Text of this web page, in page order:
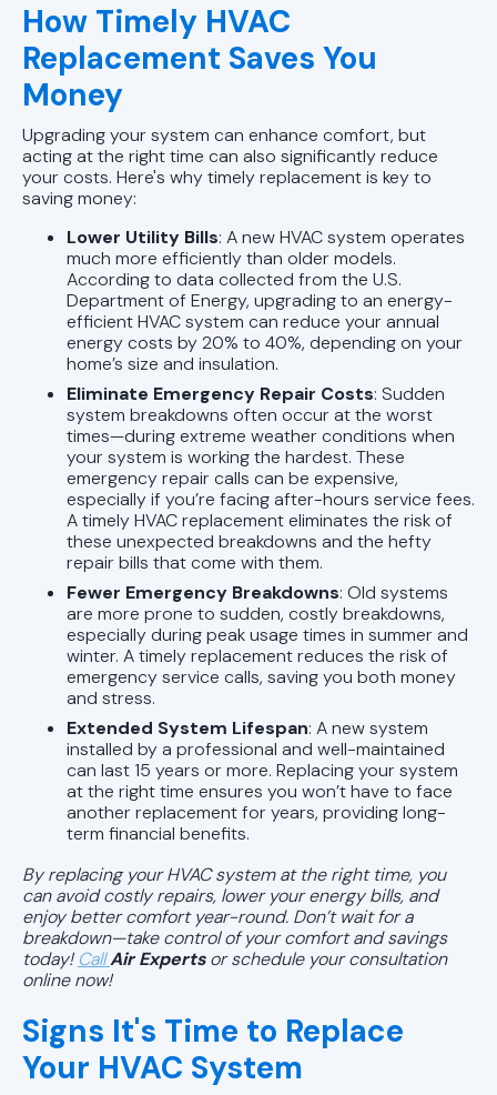
How Timely HVAC
Replacement Saves You
Money
Upgrading your system can enhance comfort, but
acting at the right time can also significantly reduce
your costs. Here's why timely replacement is key to
saving money:
Lower Utility Bills: A new HVAC system operates
much more efficiently than older models.
According to data collected from the U.S.
Department of Energy, upgrading to an energy-
efficient HVAC system can reduce your annual
energy costs by 20% to 40%, depending on your
home’s size and insulation.
Eliminate Emergency Repair Costs: Sudden
system breakdowns often occur at the worst
times—during extreme weather conditions when
your system is working the hardest. These
emergency repair calls can be expensive,
especially if you’re facing after-hours service fees.
A timely HVAC replacement eliminates the risk of
these unexpected breakdowns and the hefty
repair bills that come with them.
Fewer Emergency Breakdowns: Old systems
are more prone to sudden, costly breakdowns,
especially during peak usage times in summer and
winter. A timely replacement reduces the risk of
emergency service calls, saving you both money
and stress.
Extended System Lifespan: A new system
installed by a professional and well-maintained
can last 15 years or more. Replacing your system
at the right time ensures you won’t have to face
another replacement for years, providing long-
term financial benefits.
By replacing your HVAC system at the right time, you
can avoid costly repairs, lower your energy bills, and
enjoy better comfort year-round. Don’t wait for a
breakdown—take control of your comfort and savings
today!CallAir Expertsor schedule your consultation
online now!
Signs It's Time to Replace
Your HVAC System